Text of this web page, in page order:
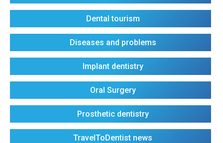
Dental tourism
Diseases and problems
Implant dentistry
Oral Surgery
Prosthetic dentistry
TravelToDentist news